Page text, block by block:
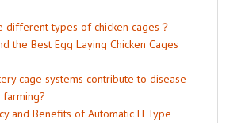
different types of chicken cages？
the Best Egg Laying Chicken Cages
cage systems contribute to disease
and Benefits of Automatic H Type